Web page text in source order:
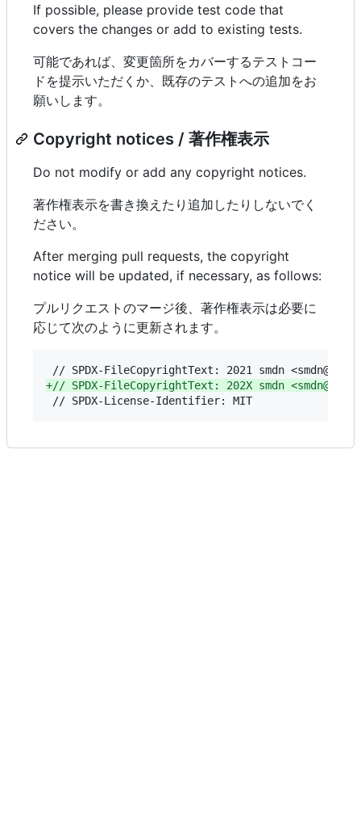
If possible, please provide test code that
covers the changes or add to existing tests.
可能であれば、変更箇所をカバーするテストコー
ドを提示いただくか、既存のテストへの追加をお
願いします。
Copyright notices / 著作権表示
Do not modify or add any copyright notices.
著作権表示を書き換えたり追加したりしないでく
ださい。
After merging pull requests, the copyright
notice will be updated, if necessary, as follows:
プルリクエストのマージ後、著作権表示は必要に
応じて次のように更新されます。
+// SPDX-FileCopyrightText: 202X smdn
// SPDX-License-Identifier: MIT